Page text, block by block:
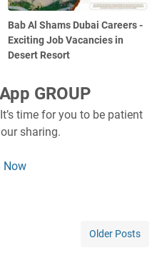
Bab Al Shams Dubai Careers -
Exciting Job Vacancies in
Desert Resort
GROUP
time for you to be patient
sharing.
Now
Older Posts